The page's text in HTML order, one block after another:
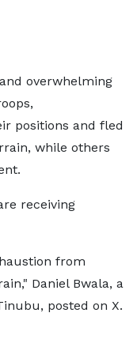
overwhelming
positions and fled
while others
receiving
from
Daniel Bwala, a
posted on X.